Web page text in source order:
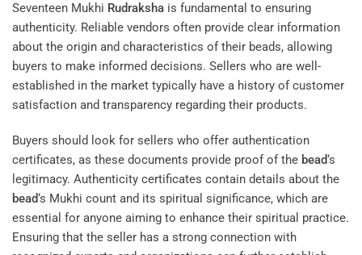
Seventeen Mukhi Rudraksha is fundamental to ensuring
authenticity. Reliable vendors often provide clear information
about the origin and characteristics of their beads, allowing
buyers to make informed decisions. Sellers who are well-
established in the market typically have a history of customer
satisfaction and transparency regarding their products.
Buyers should look for sellers who offer authentication
certificates, as these documents provide proof of the bead‘s
legitimacy. Authenticity certificates contain details about the
bead‘s Mukhi count and its spiritual significance, which are
essential for anyone aiming to enhance their spiritual practice.
Ensuring that the seller has a strong connection with